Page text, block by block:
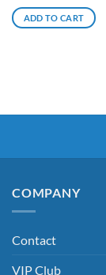
ADD TO CART
COMPANY
Contact
VIP Club